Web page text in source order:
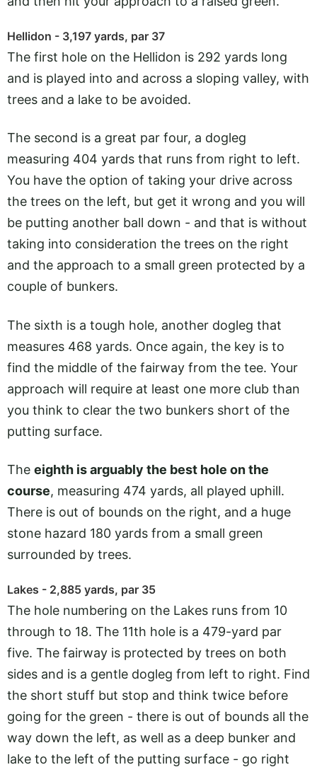
Hellidon - 3,197 yards, par 37
The first hole on the Hellidon is 292 yards long
and is played into and across a sloping valley, with
trees and a lake to be avoided.
The second is a great par four, a dogleg
measuring 404 yards that runs from right to left.
You have the option of taking your drive across
the trees on the left, but get it wrong and you will
be putting another ball down - and that is without
taking into consideration the trees on the right
and the approach to a small green protected by a
couple of bunkers.
The sixth is a tough hole, another dogleg that
measures 468 yards. Once again, the key is to
find the middle of the fairway from the tee. Your
approach will require at least one more club than
you think to clear the two bunkers short of the
putting surface.
The eighth is arguably the best hole on the
course, measuring 474 yards, all played uphill.
There is out of bounds on the right, and a huge
stone hazard 180 yards from a small green
surrounded by trees.
Lakes - 2,885 yards, par 35
The hole numbering on the Lakes runs from 10
through to 18. The 11th hole is a 479-yard par
five. The fairway is protected by trees on both
sides and is a gentle dogleg from left to right. Find
the short stuff but stop and think twice before
going for the green - there is out of bounds all the
way down the left, as well as a deep bunker and
lake to the left of the putting surface - go right